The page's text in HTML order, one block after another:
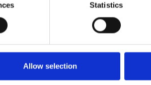
Statistics
Allow selection